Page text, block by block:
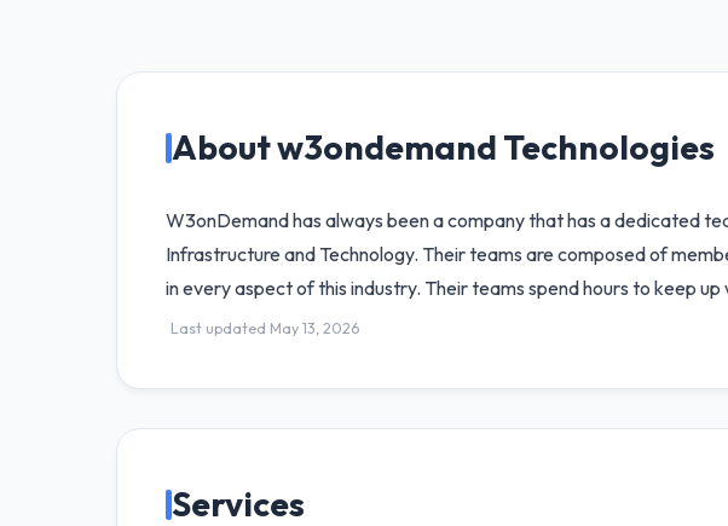
About w3ondemand Technologies
W3onDemand has always been a company that has a dedicated
Infrastructure and Technology. Their teams are composed of
in every aspect of this industry. Their teams spend hours to keep
Last updated May 13, 2026
Services